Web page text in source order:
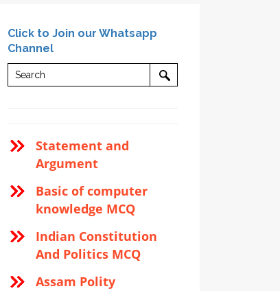
Click to Join our Whatsapp
Channel
Statement and
Argument
Basic of computer
knowledge MCQ
Indian Constitution
And Politics MCQ
Assam Polity